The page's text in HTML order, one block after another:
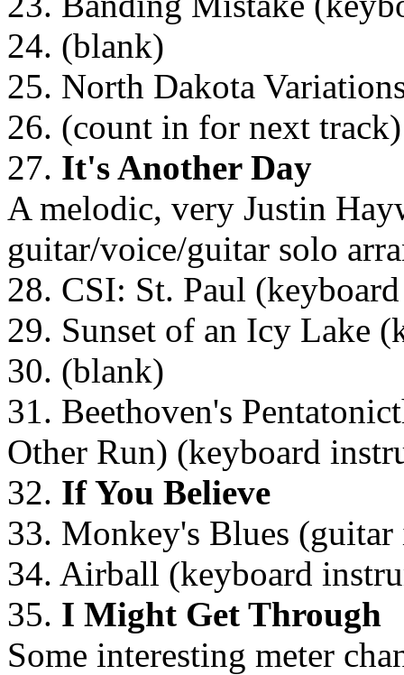
24. (blank)
25. North Dakota
26. (count in for next track)
27. It's Another Day
A melodic, very Justin
guitar/voice/guitar solo
28. CSI: St. Paul
29. Sunset of an Icy Lake
30. (blank)
31. Beethoven's
Other Run) (keyboard
32. If You Believe
33. Monkey's Blues
34. Airball (keyboard
35. I Might Get Through
Some interesting meter